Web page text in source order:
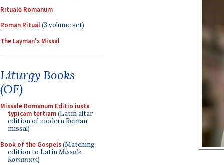
Rituale Romanum
Roman Ritual(3 volume set)
The Layman's Missal
Liturgy Books
(OF)
Missale Romanum Editio iuxta
typicam tertiam(Latin altar
edition of modern Roman
missal)
Book of the Gospels(Matching
edition to LatinMissale
Romanum)